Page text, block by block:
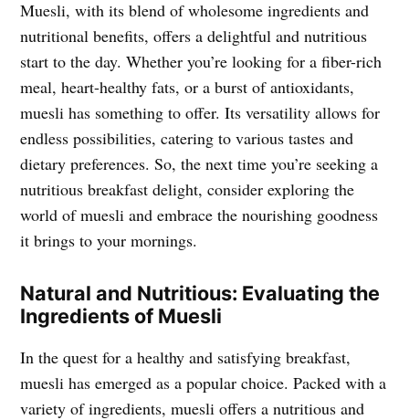
Muesli, with its blend of wholesome ingredients and
nutritional benefits, offers a delightful and nutritious
start to the day. Whether you’re looking for a fiber-rich
meal, heart-healthy fats, or a burst of antioxidants,
muesli has something to offer. Its versatility allows for
endless possibilities, catering to various tastes and
dietary preferences. So, the next time you’re seeking a
nutritious breakfast delight, consider exploring the
world of muesli and embrace the nourishing goodness
it brings to your mornings.
Natural and Nutritious: Evaluating the
Ingredients of Muesli
In the quest for a healthy and satisfying breakfast,
muesli has emerged as a popular choice. Packed with a
variety of ingredients, muesli offers a nutritious and